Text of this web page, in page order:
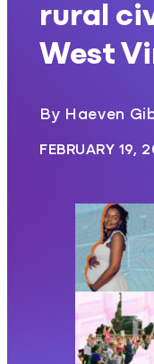
rural
West
By Haeven
FEBRUARY 19,